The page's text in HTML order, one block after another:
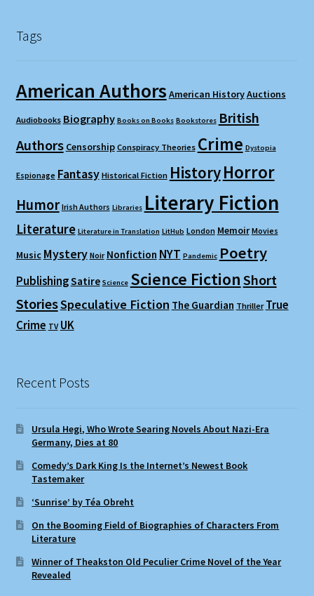
Tags
American Authors American HistoryAuctions
Audiobooks Biography Books on Books Bookstores British
Authors Censorship Conspiracy Theories Crime Dystopia
Espionage Fantasy Historical Fiction HistoryHorror
Humor Irish Authors Libraries Literary Fiction
Literature Literature in Translation LitHub London Memoir Movies
Music Mystery Noir Nonfiction NYT Pandemic Poetry
PublishingSatire Science Science FictionShort
StoriesSpeculative Fiction The Guardian Thriller True
Crime TV UK
Recent Posts
Ursula Hegi, Who Wrote Searing Novels About Nazi-Era
Germany, Dies at 80
Comedy’s Dark King Is the Internet’s Newest Book
Tastemaker
‘Sunrise’ by Téa Obreht
On the Booming Field of Biographies of Characters From
Literature
Winner of Theakston Old Peculier Crime Novel of the Year
Revealed